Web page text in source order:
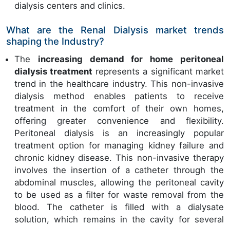
dialysis centers and clinics.
What are the Renal Dialysis market trends
shaping the Industry?
The increasing demand for home peritoneal
dialysis treatment represents a significant market
trend in the healthcare industry. This non-invasive
dialysis method enables patients to receive
treatment in the comfort of their own homes,
offering greater convenience and flexibility.
Peritoneal dialysis is an increasingly popular
treatment option for managing kidney failure and
chronic kidney disease. This non-invasive therapy
involves the insertion of a catheter through the
abdominal muscles, allowing the peritoneal cavity
to be used as a filter for waste removal from the
blood. The catheter is filled with a dialysate
solution, which remains in the cavity for several